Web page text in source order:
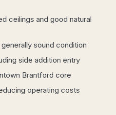
ceilings and good natural
sound condition
side addition entry
Brantford core
operating costs